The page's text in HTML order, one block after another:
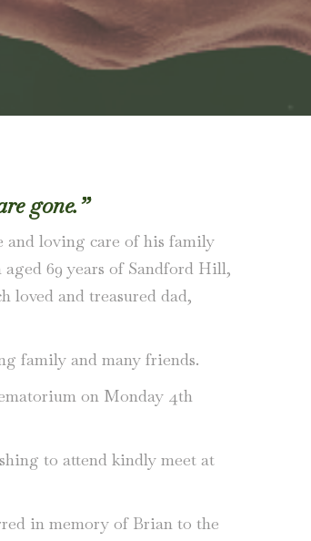
gone.”
and loving care of his family
69 years of Sandford Hill,
loved and treasured dad,
family and many friends.
on Monday 4th
to attend kindly meet at
in memory of Brian to the